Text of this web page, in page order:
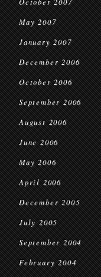
May 2007
January 2007
December 2006
October 2006
September 2006
August 2006
June 2006
May 2006
April 2006
December 2005
July 2005
September 2004
February 2004